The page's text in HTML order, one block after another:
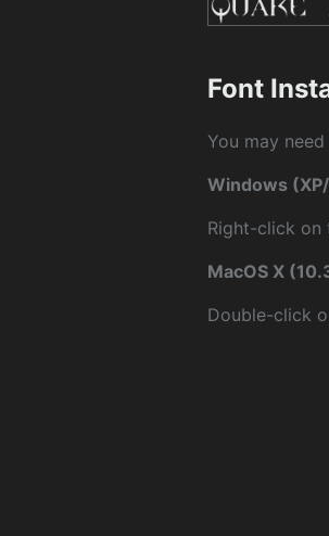
Font
You may
Windows
Right-click on
MacOS X
Double-click